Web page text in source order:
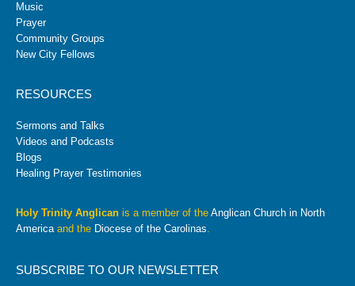
Music
Prayer
Community Groups
New City Fellows
RESOURCES
Sermons and Talks
Videos and Podcasts
Blogs
Healing Prayer Testimonies
Holy Trinity Anglican is a member of the Anglican Church in North
Americaand the Diocese of the Carolinas.
SUBSCRIBE TO OUR NEWSLETTER